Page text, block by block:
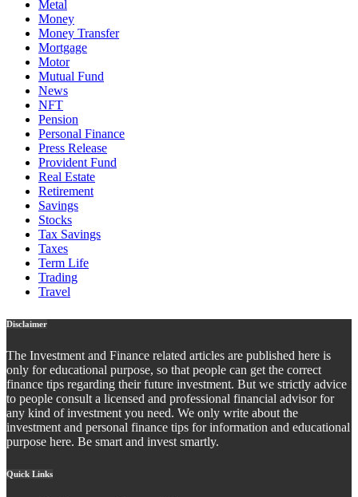
Metal
Money
Money Transfer
Mortgage
Motor
Mutual Fund
News
NFT
Pension
Personal Finance
Press Release
Provident Fund
Real Estate
Retirement
Savings
Stocks
Tax Savings
Taxes
Term Life
Trading
Travel
Disclaimer
The Investment and Finance related articles are published here is
only for educational purpose, so that people can get the correct
finance tips regarding their future investment. But we strictly advice
to people consult a licensed and professional financial advisor for
any kind of investment you need. We only write about the
investment and personal finance tips for information and educational
purpose here. Be smart and invest smartly.
Quick Links